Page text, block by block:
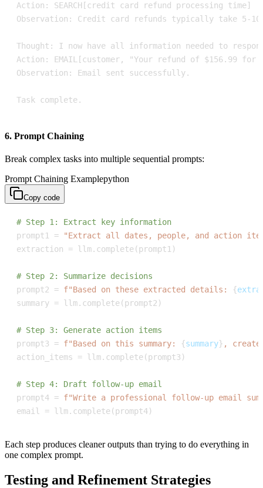
Task complete.
6. Prompt Chaining
Break complex tasks into multiple sequential prompts:
Prompt Chaining Examplepython
Copy code
# Step 1: Extract key information
prompt1 =
"Extract all dates, people, and action
extraction = llm. complete(prompt1 )
# Step 2: Summarize decisions
prompt2 = f"Based on these extracted details: {
summary = llm. complete(prompt2 )
# Step 3: Generate action items
prompt3 = f"Based on this summary: {summary} ,
action_items = llm. complete(prompt3 )
# Step 4: Draft follow-up email
prompt4 = f"Write a professional follow-up email
email = llm. complete(prompt4)
Each step produces cleaner outputs than trying to do everything in
one complex prompt.
Testing and Refinement Strategies